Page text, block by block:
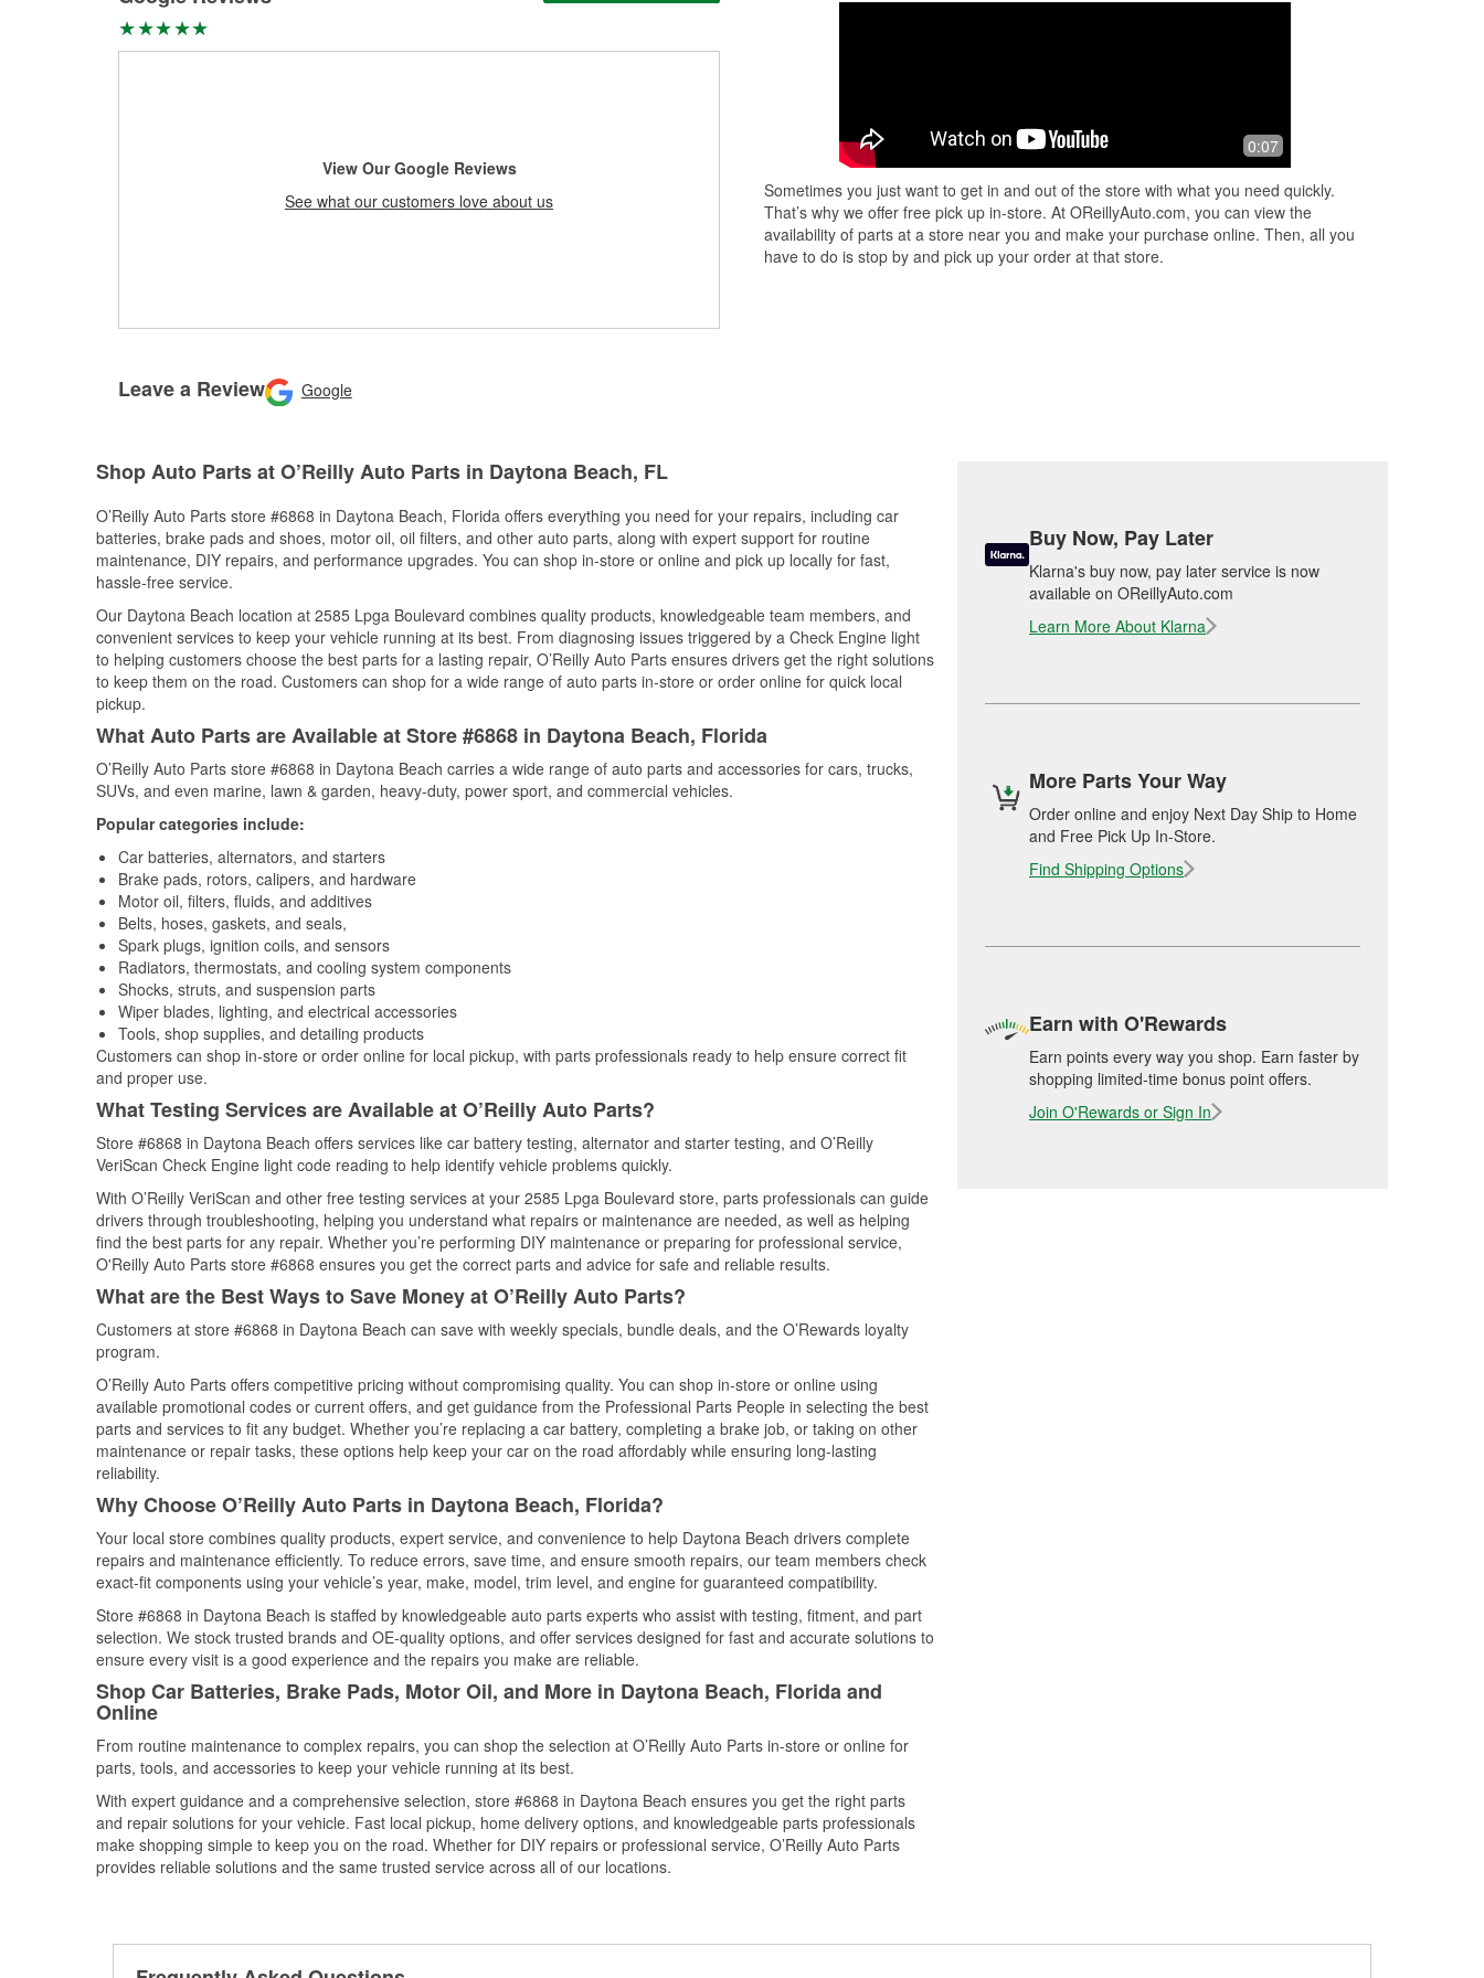
View Our Google Reviews
See what our customers love about us
Leave a Review Google
0:07
Sometimes you just want to get in and out of the store with what you need quickly.
That’s why we offer free pick up in-store. At OReillyAuto.com, you can view the
availability of parts at a store near you and make your purchase online. Then, all you
have to do is stop by and pick up your order at that store.
Shop Auto Parts at O’Reilly Auto Parts in Daytona Beach, FL
O’Reilly Auto Parts store #6868 in Daytona Beach, Florida offers everything you need for your repairs, including car
batteries, brake pads and shoes, motor oil, oil filters, and other auto parts, along with expert support for routine
maintenance, DIY repairs, and performance upgrades. You can shop in-store or online and pick up locally for fast,
hassle-free service.
Our Daytona Beach location at 2585 Lpga Boulevard combines quality products, knowledgeable team members, and
convenient services to keep your vehicle running at its best. From diagnosing issues triggered by a Check Engine light
to helping customers choose the best parts for a lasting repair, O’Reilly Auto Parts ensures drivers get the right solutions
to keep them on the road. Customers can shop for a wide range of auto parts in-store or order online for quick local
pickup.
What Auto Parts are Available at Store #6868 in Daytona Beach, Florida
O’Reilly Auto Parts store #6868 in Daytona Beach carries a wide range of auto parts and accessories for cars, trucks,
SUVs, and even marine, lawn & garden, heavy-duty, power sport, and commercial vehicles.
Popular categories include:
Car batteries, alternators, and starters
Brake pads, rotors, calipers, and hardware
Motor oil, filters, fluids, and additives
Belts, hoses, gaskets, and seals,
Spark plugs, ignition coils, and sensors
Radiators, thermostats, and cooling system components
Shocks, struts, and suspension parts
Wiper blades, lighting, and electrical accessories
Tools, shop supplies, and detailing products
Customers can shop in-store or order online for local pickup, with parts professionals ready to help ensure correct fit
and proper use.
What Testing Services are Available at O’Reilly Auto Parts?
Store #6868 in Daytona Beach offers services like car battery testing, alternator and starter testing, and O’Reilly
VeriScan Check Engine light code reading to help identify vehicle problems quickly.
With O’Reilly VeriScan and other free testing services at your 2585 Lpga Boulevard store, parts professionals can guide
drivers through troubleshooting, helping you understand what repairs or maintenance are needed, as well as helping
find the best parts for any repair. Whether you’re performing DIY maintenance or preparing for professional service,
O'Reilly Auto Parts store #6868 ensures you get the correct parts and advice for safe and reliable results.
What are the Best Ways to Save Money at O’Reilly Auto Parts?
Customers at store #6868 in Daytona Beach can save with weekly specials, bundle deals, and the O’Rewards loyalty
program.
O’Reilly Auto Parts offers competitive pricing without compromising quality. You can shop in-store or online using
available promotional codes or current offers, and get guidance from the Professional Parts People in selecting the best
parts and services to fit any budget. Whether you’re replacing a car battery, completing a brake job, or taking on other
maintenance or repair tasks, these options help keep your car on the road affordably while ensuring long-lasting
reliability.
Why Choose O’Reilly Auto Parts in Daytona Beach, Florida?
Your local store combines quality products, expert service, and convenience to help Daytona Beach drivers complete
repairs and maintenance efficiently. To reduce errors, save time, and ensure smooth repairs, our team members check
exact-fit components using your vehicle’s year, make, model, trim level, and engine for guaranteed compatibility.
Store #6868 in Daytona Beach is staffed by knowledgeable auto parts experts who assist with testing, fitment, and part
selection. We stock trusted brands and OE-quality options, and offer services designed for fast and accurate solutions to
ensure every visit is a good experience and the repairs you make are reliable.
Shop Car Batteries, Brake Pads, Motor Oil, and More in Daytona Beach, Florida and
Online
From routine maintenance to complex repairs, you can shop the selection at O’Reilly Auto Parts in-store or online for
parts, tools, and accessories to keep your vehicle running at its best.
With expert guidance and a comprehensive selection, store #6868 in Daytona Beach ensures you get the right parts
and repair solutions for your vehicle. Fast local pickup, home delivery options, and knowledgeable parts professionals
make shopping simple to keep you on the road. Whether for DIY repairs or professional service, O’Reilly Auto Parts
provides reliable solutions and the same trusted service across all of our locations.
Buy Now, Pay Later
Klarna's buy now, pay later service is now
available on OReillyAuto.com
Learn More About Klarna
More Parts Your Way
Order online and enjoy Next Day Ship to Home
and Free Pick Up In-Store.
Find Shipping Options
Earn with O'Rewards
Earn points every way you shop. Earn faster by
shopping limited-time bonus point offers.
Join O'Rewards or Sign In